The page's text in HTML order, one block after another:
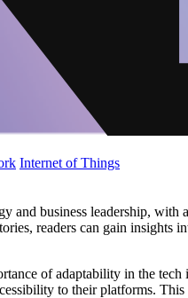
Internet of Things
and business leadership,
readers can gain
of adaptability in the
to their platforms.